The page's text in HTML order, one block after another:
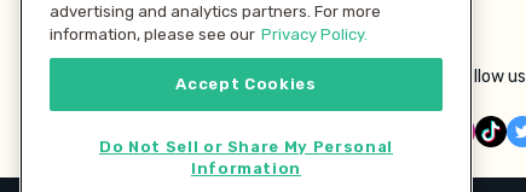
Follow us
advertising and analytics partners. For more
information, please see our Privacy Policy.
Accept Cookies
Do Not Sell or Share My Personal
Information